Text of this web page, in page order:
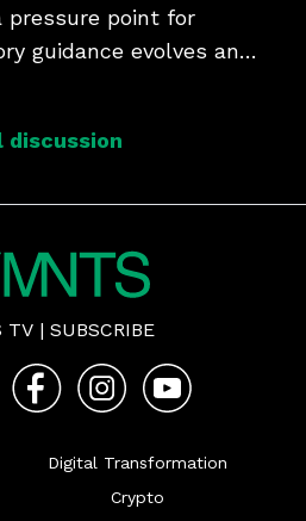
pressure point for
guidance evolves and
TV | SUBSCRIBE
Digital Transformation
Crypto